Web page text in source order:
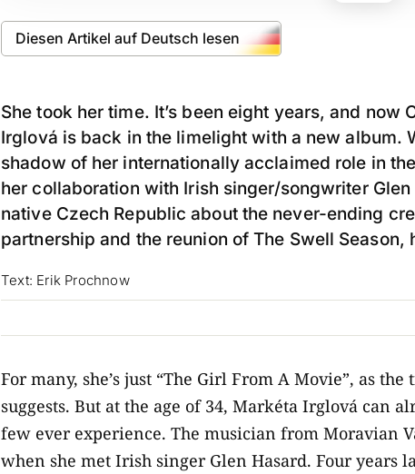
Diesen Artikel auf Deutsch lesen
She took her time. It’s been eight years, and
Irglová is back in the limelight with a new album.
shadow of her internationally acclaimed role in
her collaboration with Irish singer/songwriter Glen
native Czech Republic about the never-ending
partnership and the reunion of The Swell
Text: Erik Prochnow
For many, she’s just “The Girl From A Movie”, as
suggests. But at the age of 34, Markéta Irglová can
few ever experience. The musician from Moravian
when she met Irish singer Glen Hasard. Four